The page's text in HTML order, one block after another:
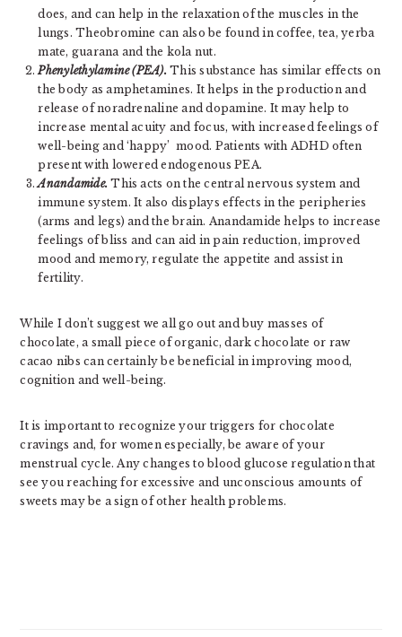
does, and can help in the relaxation of the muscles in the
lungs. Theobromine can also be found in coffee, tea, yerba
mate, guarana and the kola nut.
Phenylethylamine (PEA). This substance has similar effects on
the body as amphetamines. It helps in the production and
release of noradrenaline and dopamine. It may help to
increase mental acuity and focus, with increased feelings of
well-being and ‘happy’ mood. Patients with ADHD often
present with lowered endogenous PEA.
Anandamide. This acts on the central nervous system and
immune system. It also displays effects in the peripheries
(arms and legs) and the brain. Anandamide helps to increase
feelings of bliss and can aid in pain reduction, improved
mood and memory, regulate the appetite and assist in
fertility.
While I don’t suggest we all go out and buy masses of
chocolate, a small piece of organic, dark chocolate or raw
cacao nibs can certainly be beneficial in improving mood,
cognition and well-being.
It is important to recognize your triggers for chocolate
cravings and, for women especially, be aware of your
menstrual cycle. Any changes to blood glucose regulation that
see you reaching for excessive and unconscious amounts of
sweets may be a sign of other health problems.